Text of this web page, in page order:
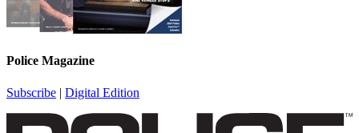
Police Magazine
Subscribe | Digital Edition